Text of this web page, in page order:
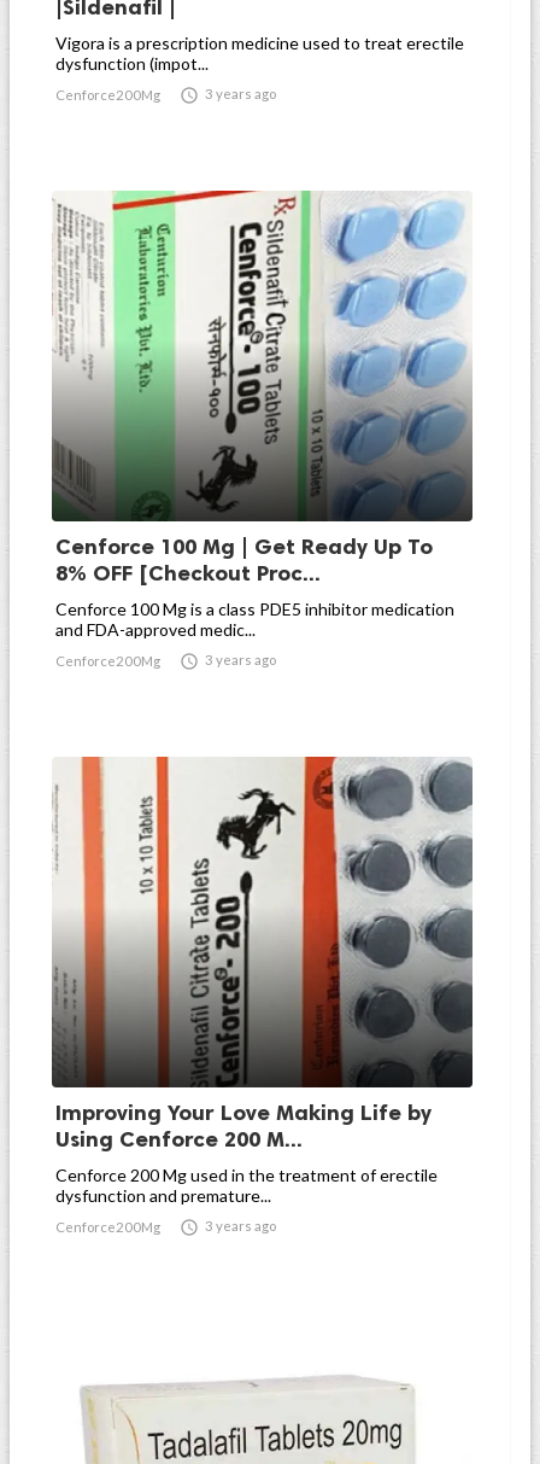
|Sildenafil |
Vigora is a prescription medicine used to treat erectile
dysfunction (impot...
Cenforce200Mg  3 years ago
Cenforce 100 Mg | Get Ready Up To
8% OFF [Checkout Proc...
Cenforce 100 Mg is a class PDE5 inhibitor medication
and FDA-approved medic...
Cenforce200Mg  3 years ago
Improving Your Love Making Life by
Using Cenforce 200 M...
Cenforce 200 Mg used in the treatment of erectile
dysfunction and premature...
Cenforce200Mg  3 years ago